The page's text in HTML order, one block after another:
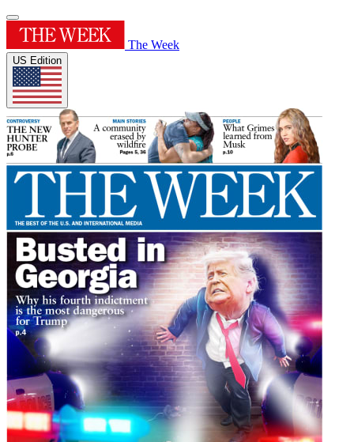
The Week
US Edition